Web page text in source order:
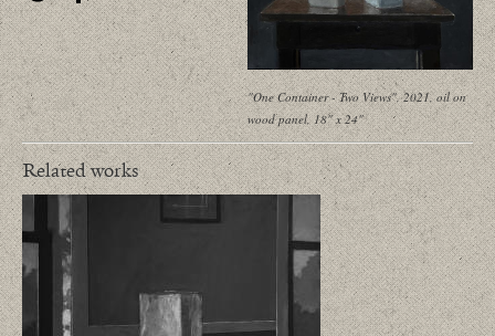
bibliography
news/writing
contact
TwitterFacebook
"One Container - Two Views", 2021, oil on
wood panel, 18" x 24"
Related works